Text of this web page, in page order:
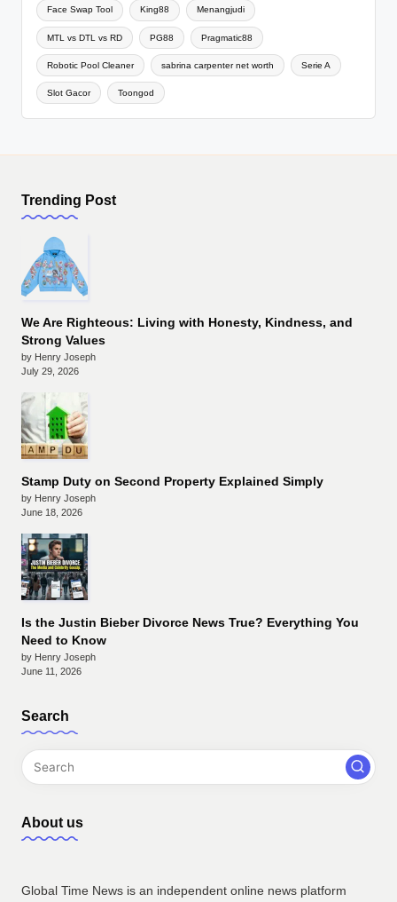
Face Swap Tool King88 Menangjudi
MTL vs DTL vs RD PG88 Pragmatic88
Robotic Pool Cleaner sabrina carpenter net worth Serie A
Slot Gacor Toongod
Trending Post
We Are Righteous: Living with Honesty, Kindness, and
Strong Values
by Henry Joseph
July 29, 2026
Stamp Duty on Second Property Explained Simply
by Henry Joseph
June 18, 2026
Is the Justin Bieber Divorce News True? Everything You
Need to Know
by Henry Joseph
June 11, 2026
Search
About us
Global Time News is an independent online news platform